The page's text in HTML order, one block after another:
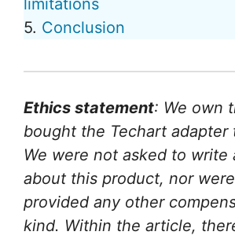
limitations
5. Conclusion
Ethics statement: We own
bought the Techart adapter
We were not asked to write
about this product, nor
provided any other
kind. Within the article,